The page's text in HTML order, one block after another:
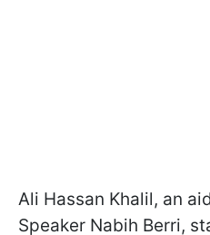
Ali Hassan Khalil, an
Speaker Nabih Berri,